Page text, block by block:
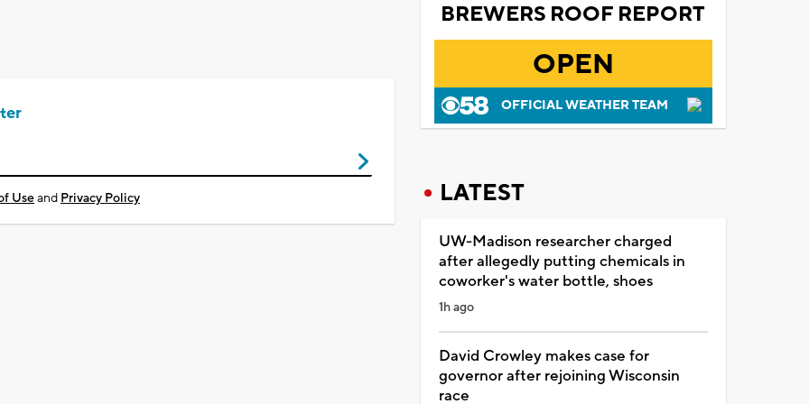
Useand Privacy Policy
BREWERS ROOF REPORT
OPEN
OFFICIAL WEATHER TEAM
LATEST
UW-Madison researcher charged
after allegedly putting chemicals in
coworker's water bottle, shoes
1h ago
David Crowley makes case for
governor after rejoining Wisconsin
race